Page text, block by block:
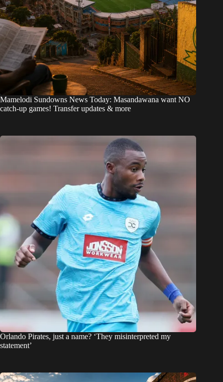
Mamelodi Sundowns News Today: Masandawana want NO
catch-up games! Transfer updates & more
Orlando Pirates, just a name? ‘They misinterpreted my
statement’